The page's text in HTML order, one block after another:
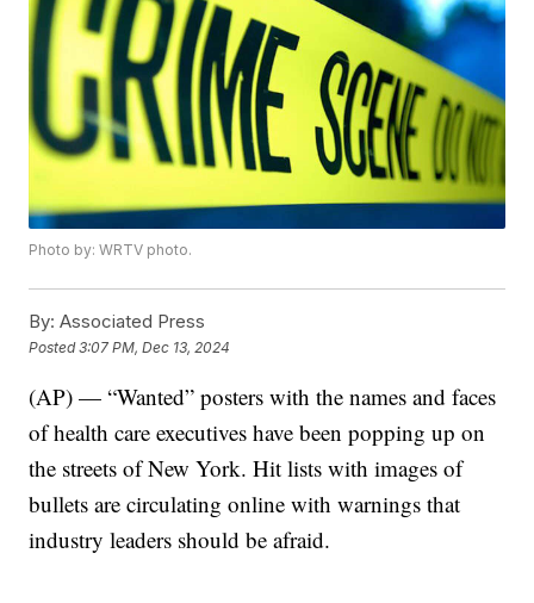
Photo by: WRTV photo.
By: Associated Press
Posted3:07 PM, Dec 13, 2024
(AP) — “Wanted” posters with the names and faces
of health care executives have been popping up on
the streets of New York. Hit lists with images of
bullets are circulating online with warnings that
industry leaders should be afraid.